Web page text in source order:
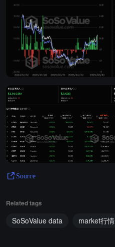
Source
Related tags
SoSoValue data market行情